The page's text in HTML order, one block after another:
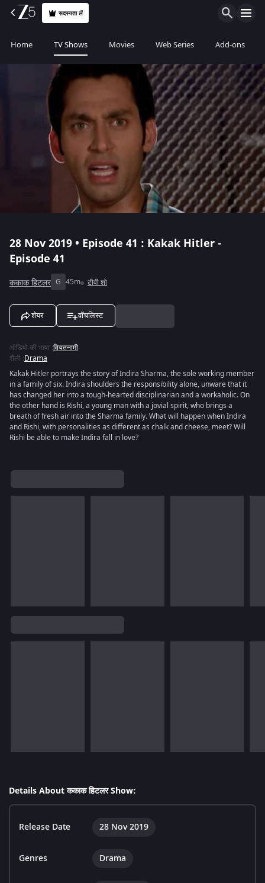
सदस्यता लें
Home TV Shows Movies Web Series Add-ons
28 Nov 2019 • Episode 41 : Kakak Hitler -
Episode 41
ककाक हिटलर G 45m टीवी शो
शेयर वॉचलिस्ट
ऑडियो की भाषा :वियतनामी
शैली :Drama
Kakak Hitler portrays the story of Indira Sharma, the sole working member
in a family of six. Indira shoulders the responsibility alone, unware that it
has changed her into a tough-hearted disciplinarian and a workaholic. On
the other hand is Rishi, a young man with a jovial spirit, who brings a
breath of fresh air into the Sharma family. What will happen when Indira
and Rishi, with personalities as different as chalk and cheese, meet? Will
Rishi be able to make Indira fall in love?
Details About ककाक हिटलर Show:
Release Date 28 Nov 2019
Genres Drama